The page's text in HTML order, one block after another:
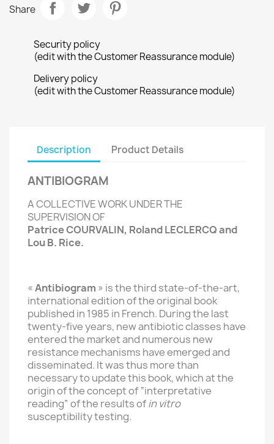
Share
Security policy
(edit with the Customer Reassurance module)
Delivery policy
(edit with the Customer Reassurance module)
Description Product Details
ANTIBIOGRAM
A COLLECTIVE WORK UNDER THE
SUPERVISION OF
Patrice COURVALIN, Roland LECLERCQ and
Lou B. Rice.
«Antibiogram » is the third state-of-the-art,
international edition of the original book
published in 1985 in French. During the last
twenty-five years, new antibiotic classes have
entered the market and numerous new
resistance mechanisms have emerged and
disseminated. It was thus more than
necessary to update this book, which at the
origin of the concept of “interpretative
reading” of the results ofin vitro
susceptibility testing.